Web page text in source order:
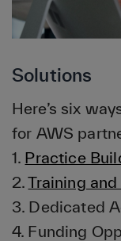
Solutions
Here’s six
for AWS
1. Practice
2.Training
3. Dedicated
4. Funding